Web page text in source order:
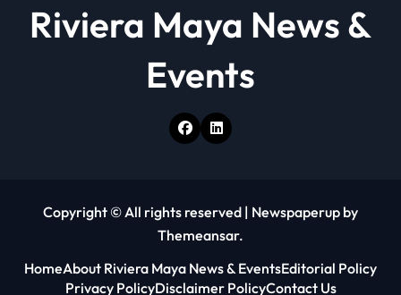
Riviera Maya News &
Events
Copyright © All rights reserved | Newspaperup by
Themeansar.
HomeAbout Riviera Maya News & EventsEditorial Policy
Privacy PolicyDisclaimer PolicyContact Us